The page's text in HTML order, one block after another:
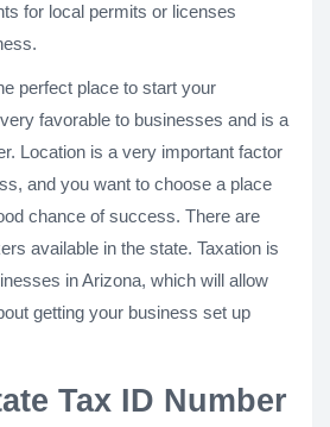
for local permits or licenses
perfect place to start your
favorable to businesses and is a
Location is a very important factor
and you want to choose a place
chance of success. There are
available in the state. Taxation is
in Arizona, which will allow
getting your business set up
Tax ID Number